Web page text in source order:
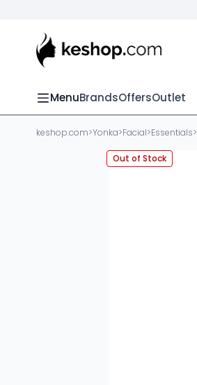
MenuBrandsOffersOutlet
keshop.com>Yonka>Facial>Essentials>
Out of Stock